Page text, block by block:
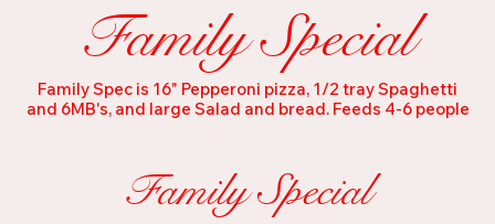
Family Special
Family Spec is 16" Pepperoni pizza, 1/2 tray Spaghetti
and 6MB's, and large Salad and bread. Feeds 4-6 people
Family Special